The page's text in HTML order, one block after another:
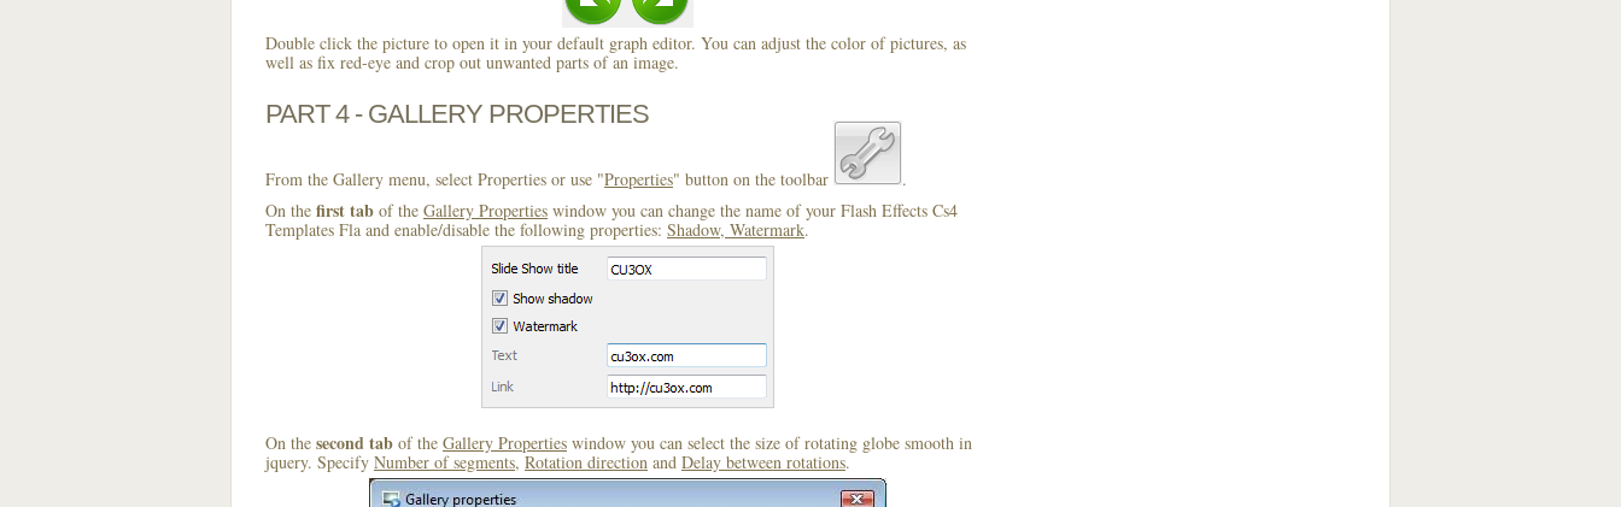
Double click the picture to open it in your default graph editor. You can adjust the color of pictures, as
well as fix red-eye and crop out unwanted parts of an image.
PART 4 - GALLERY PROPERTIES
From the Gallery menu, select Properties or use "Properties" button on the toolbar
.
On the first tab of the Gallery Properties window you can change the name of your Flash Effects Cs4
Templates Fla and enable/disable the following properties: Shadow, Watermark.
On the second tab of the Gallery Properties window you can select the size of rotating globe smooth in
jquery. Specify Number of segments, Rotation direction and Delay between rotations.